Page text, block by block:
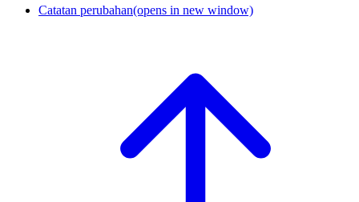
Catatan perubahan(opens in new window)